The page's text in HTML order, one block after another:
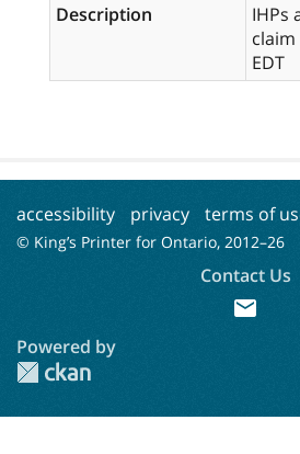
Description
IHPs
EDT
accessibility privacy terms of
© King’s Printer for Ontario, 2012–26
Contact Us
mail
Powered by